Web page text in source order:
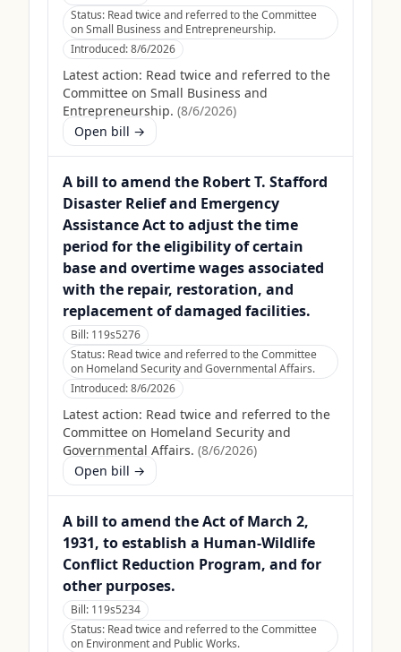
Status: Read twice and referred to the Committee
on Small Business and Entrepreneurship.
Introduced:8/6/2026
Latest action: Read twice and referred to the
Committee on Small Business and
Entrepreneurship. (8/6/2026)
Open bill →
A bill to amend the Robert T. Stafford
Disaster Relief and Emergency
Assistance Act to adjust the time
period for the eligibility of certain
base and overtime wages associated
with the repair, restoration, and
replacement of damaged facilities.
Bill: 119s5276
Status: Read twice and referred to the Committee
on Homeland Security and Governmental Affairs.
Introduced:8/6/2026
Latest action: Read twice and referred to the
Committee on Homeland Security and
Governmental Affairs. (8/6/2026)
Open bill →
A bill to amend the Act of March 2,
1931, to establish a Human-Wildlife
Conflict Reduction Program, and for
other purposes.
Bill: 119s5234
Status: Read twice and referred to the Committee
on Environment and Public Works.